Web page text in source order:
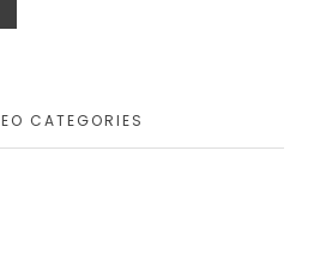
CATEGORIES